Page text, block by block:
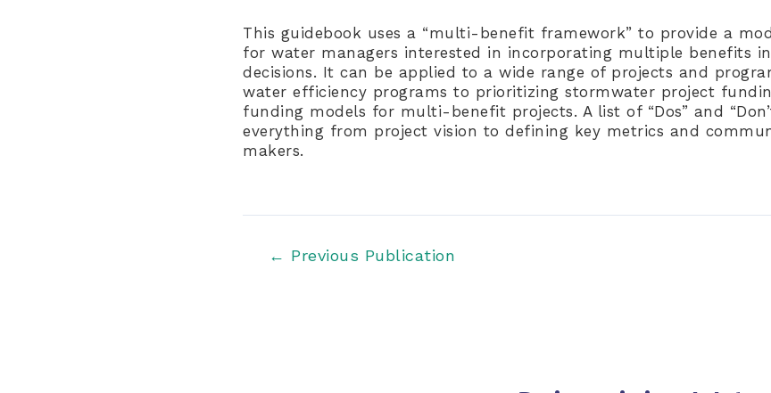
This guidebook uses a “multi-benefit framework” to provide a
for water managers interested in incorporating multiple benefits
decisions. It can be applied to a wide range of projects and
water efficiency programs to prioritizing stormwater project
funding models for multi-benefit projects. A list of “Dos” and
everything from project vision to defining key metrics and
makers.
Post← Previous Publication